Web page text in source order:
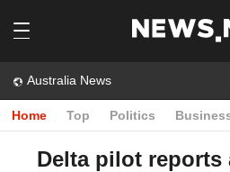
Australia News
Home Top Politics
Delta pilot reports